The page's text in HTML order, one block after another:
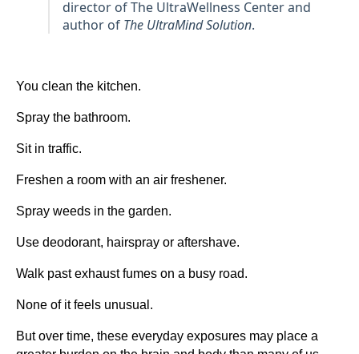
director of The UltraWellness Center and
author of The UltraMind Solution.
You clean the kitchen.
Spray the bathroom.
Sit in traffic.
Freshen a room with an air freshener.
Spray weeds in the garden.
Use deodorant, hairspray or aftershave.
Walk past exhaust fumes on a busy road.
None of it feels unusual.
But over time, these everyday exposures may place a